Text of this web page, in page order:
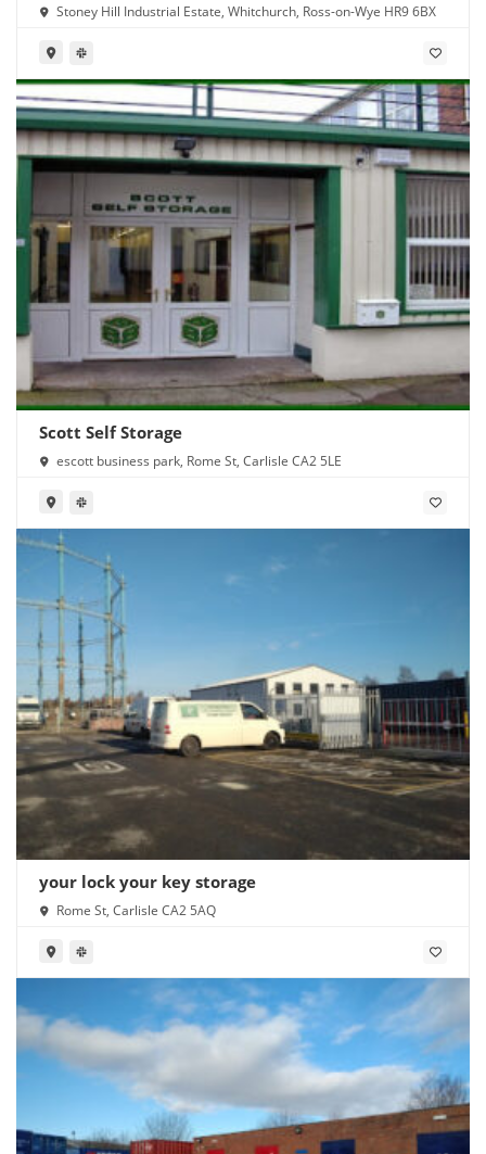
Stoney Hill Industrial Estate, Whitchurch, Ross-on-Wye HR9 6BX
Scott Self Storage
escott business park, Rome St, Carlisle CA2 5LE
your lock your key storage
Rome St, Carlisle CA2 5AQ